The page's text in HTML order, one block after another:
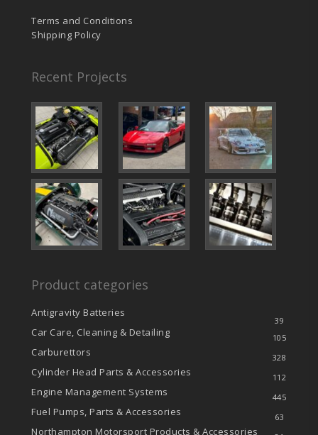
Terms and Conditions
Shipping Policy
Recent Projects
Product categories
Antigravity Batteries
39
Car Care, Cleaning & Detailing 105
Carburettors 328
Cylinder Head Parts & Accessories 112
Engine Management Systems 445
Fuel Pumps, Parts & Accessories 63
Northampton Motorsport Products & Accessories